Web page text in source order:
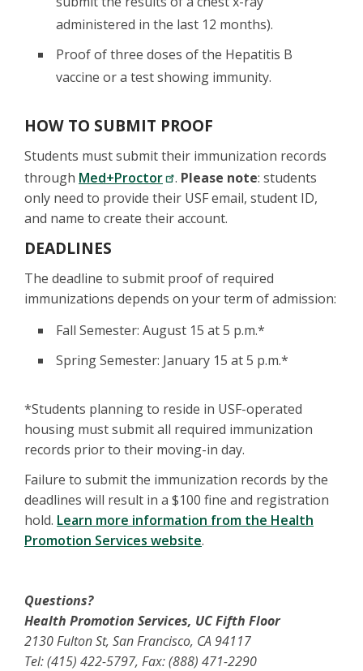
administered in the last 12 months).
Proof of three doses of the Hepatitis B
vaccine or a test showing immunity.
HOW TO SUBMIT PROOF
Students must submit their immunization records
through Med+Proctor . Please note: students
only need to provide their USF email, student ID,
and name to create their account.
DEADLINES
The deadline to submit proof of required
immunizations depends on your term of admission:
Fall Semester: August 15 at 5 p.m.*
Spring Semester: January 15 at 5 p.m.*
*Students planning to reside in USF-operated
housing must submit all required immunization
records prior to their moving-in day.
Failure to submit the immunization records by the
deadlines will result in a $100 fine and registration
hold. Learn more information from the Health
Promotion Services website.
Questions?
Health Promotion Services, UC Fifth Floor
2130 Fulton St, San Francisco, CA 94117
Tel: (415) 422-5797, Fax: (888) 471-2290